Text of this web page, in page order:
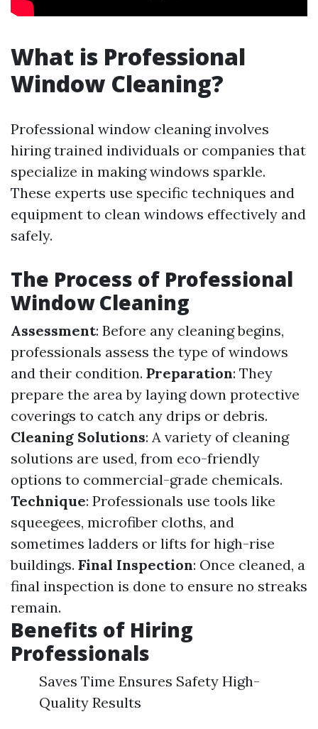
What is Professional
Window Cleaning?
Professional window cleaning involves
hiring trained individuals or companies that
specialize in making windows sparkle.
These experts use specific techniques and
equipment to clean windows effectively and
safely.
The Process of Professional
Window Cleaning
Assessment: Before any cleaning begins,
professionals assess the type of windows
and their condition. Preparation: They
prepare the area by laying down protective
coverings to catch any drips or debris.
Cleaning Solutions: A variety of cleaning
solutions are used, from eco-friendly
options to commercial-grade chemicals.
Technique: Professionals use tools like
squeegees, microfiber cloths, and
sometimes ladders or lifts for high-rise
buildings. Final Inspection: Once cleaned, a
final inspection is done to ensure no streaks
remain.
Benefits of Hiring
Professionals
Saves Time Ensures Safety High-
Quality Results